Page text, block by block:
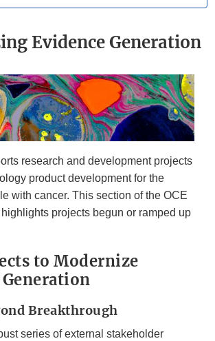
Evidence Generation
research and development projects
product development for the
with cancer. This section of the OCE
projects begun or ramped up
to Modernize
Breakthrough
series of external stakeholder